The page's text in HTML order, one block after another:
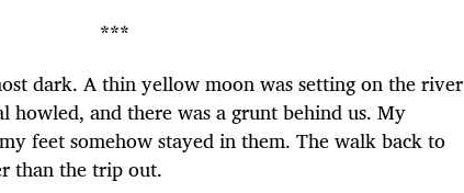
***
dark. A thin yellow moon was setting on the river
howled, and there was a grunt behind us. My
feet somehow stayed in them. The walk back to
than the trip out.